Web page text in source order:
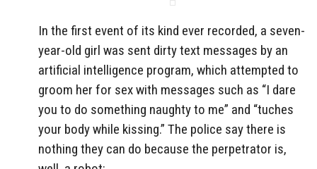
In the first event of its kind ever recorded, a seven-
year-old girl was sent dirty text messages by an
artificial intelligence program, which attempted to
groom her for sex with messages such as “I dare
you to do something naughty to me” and “tuches
your body while kissing.” The police say there is
nothing they can do because the perpetrator is,